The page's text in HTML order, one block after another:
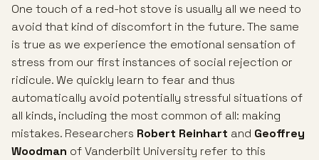
One touch of a red-hot stove is usually all we need to
avoid that kind of discomfort in the future. The same
is true as we experience the emotional sensation of
stress from our first instances of social rejection or
ridicule. We quickly learn to fear and thus
automatically avoid potentially stressful situations of
all kinds, including the most common of all: making
mistakes. Researchers Robert Reinhart and Geoffrey
Woodman of Vanderbilt University refer to this